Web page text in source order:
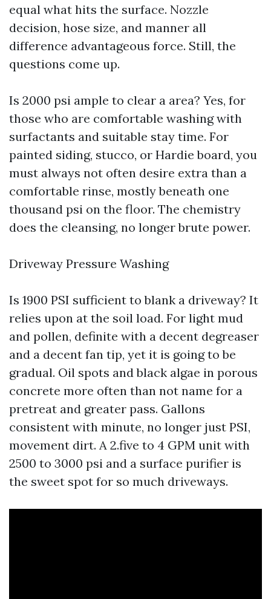
equal what hits the surface. Nozzle
decision, hose size, and manner all
difference advantageous force. Still, the
questions come up.
Is 2000 psi ample to clear a area? Yes, for
those who are comfortable washing with
surfactants and suitable stay time. For
painted siding, stucco, or Hardie board, you
must always not often desire extra than a
comfortable rinse, mostly beneath one
thousand psi on the floor. The chemistry
does the cleansing, no longer brute power.
Driveway Pressure Washing
Is 1900 PSI sufficient to blank a driveway? It
relies upon at the soil load. For light mud
and pollen, definite with a decent degreaser
and a decent fan tip, yet it is going to be
gradual. Oil spots and black algae in porous
concrete more often than not name for a
pretreat and greater pass. Gallons
consistent with minute, no longer just PSI,
movement dirt. A 2.five to 4 GPM unit with
2500 to 3000 psi and a surface purifier is
the sweet spot for so much driveways.